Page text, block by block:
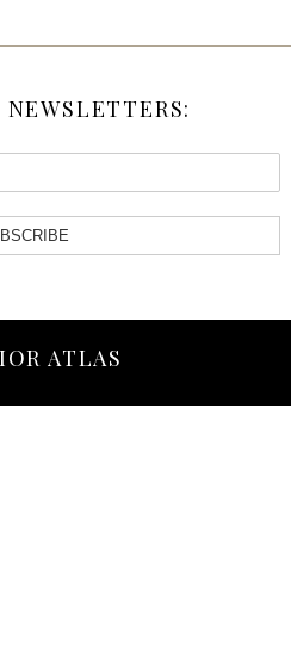
ATLAS